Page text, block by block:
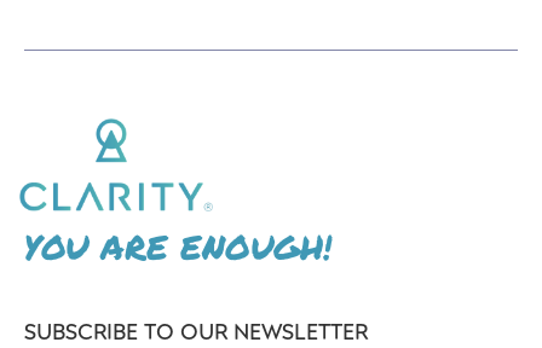
YOU ARE ENOUGH!
SUBSCRIBE TO OUR NEWSLETTER